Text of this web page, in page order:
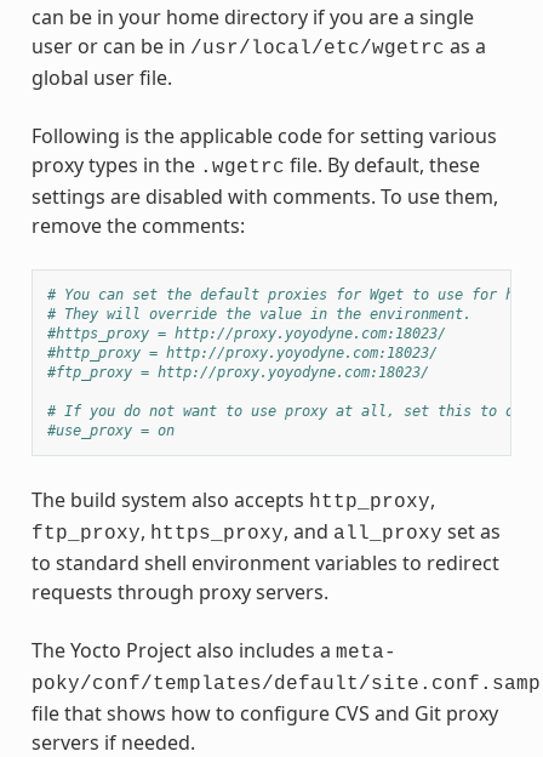
can be in your home directory if you are a single
user or can be in /usr/local/etc/wgetrc as a
global user file.
Following is the applicable code for setting various
proxy types in the .wgetrc file. By default, these
settings are disabled with comments. To use them,
remove the comments:
# You can set the default proxies for Wget to use for
# They will override the value in the environment.
#https_proxy = http://proxy.yoyodyne.com:18023/
#http_proxy = http://proxy.yoyodyne.com:18023/
#ftp_proxy = http://proxy.yoyodyne.com:18023/
# If you do not want to use proxy at all, set this to off.
#use_proxy = on
The build system also accepts http_proxy,
ftp_proxy, https_proxy, and all_proxy set as
to standard shell environment variables to redirect
requests through proxy servers.
The Yocto Project also includes a meta-
poky/conf/templates/default/
file that shows how to configure CVS and Git proxy
servers if needed.